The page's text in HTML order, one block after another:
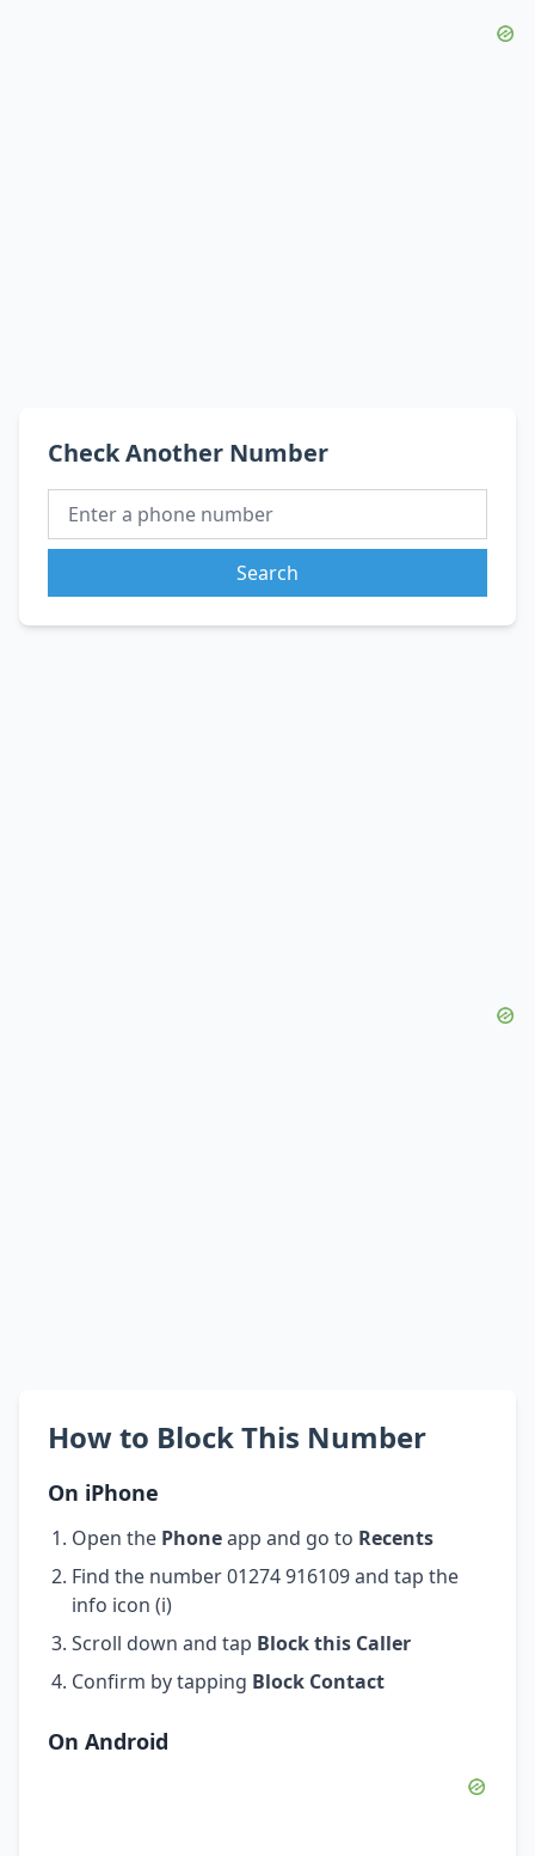
Check Another Number
Search
How to Block This Number
On iPhone
Open the Phoneapp and go to Recents
Find the number 01274 916109 and tap the
info icon (i)
Scroll down and tap Block this Caller
Confirm by tapping Block Contact
On Android